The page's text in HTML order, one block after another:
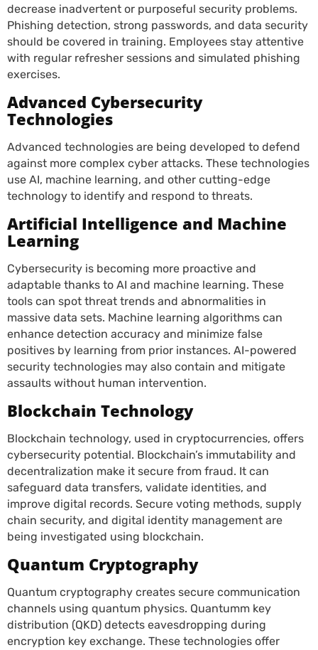
decrease inadvertent or purposeful security problems.
Phishing detection, strong passwords, and data security
should be covered in training. Employees stay attentive
with regular refresher sessions and simulated phishing
exercises.
Advanced Cybersecurity
Technologies
Advanced technologies are being developed to defend
against more complex cyber attacks. These technologies
use AI, machine learning, and other cutting-edge
technology to identify and respond to threats.
Artificial Intelligence and Machine
Learning
Cybersecurity is becoming more proactive and
adaptable thanks to AI and machine learning. These
tools can spot threat trends and abnormalities in
massive data sets. Machine learning algorithms can
enhance detection accuracy and minimize false
positives by learning from prior instances. AI-powered
security technologies may also contain and mitigate
assaults without human intervention.
Blockchain Technology
Blockchain technology, used in cryptocurrencies, offers
cybersecurity potential. Blockchain’s immutability and
decentralization make it secure from fraud. It can
safeguard data transfers, validate identities, and
improve digital records. Secure voting methods, supply
chain security, and digital identity management are
being investigated using blockchain.
Quantum Cryptography
Quantum cryptography creates secure communication
channels using quantum physics. Quantumm key
distribution (QKD) detects eavesdropping during
encryption key exchange. These technologies offer